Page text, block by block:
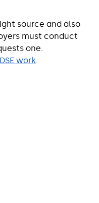
source and also
must conduct
one.
work.